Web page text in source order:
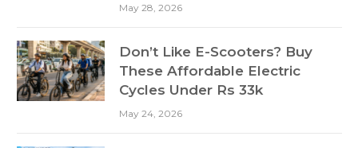
May 28, 2026
Don’t Like E-Scooters? Buy
These Affordable Electric
Cycles Under Rs 33k
May 24, 2026